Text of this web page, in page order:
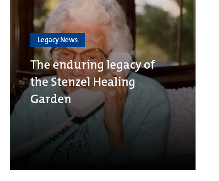
Legacy News
The enduring legacy of
the Stenzel Healing
Garden